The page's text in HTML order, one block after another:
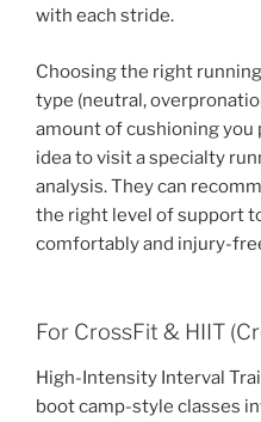
with each stride.
Choosing the right
type (neutral,
amount of cushioning you
idea to visit a specialty
analysis. They can
the right level of support
comfortably and injury-
For CrossFit & HIIT
High-Intensity Interval
boot camp-style classes